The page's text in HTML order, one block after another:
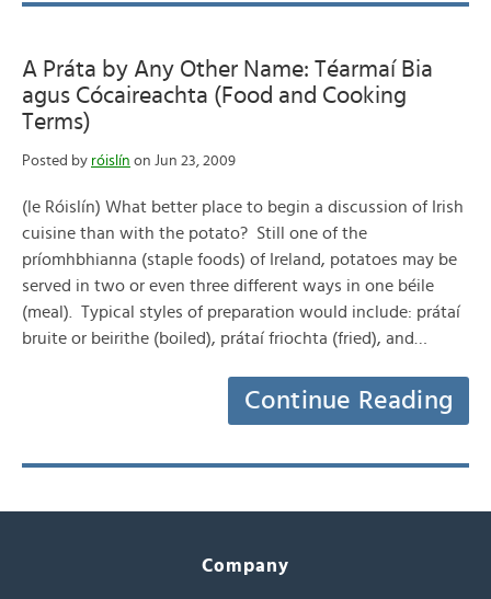
A Práta by Any Other Name: Téarmaí Bia
agus Cócaireachta (Food and Cooking
Terms)
Posted by róislín on Jun 23, 2009
(le Róislín) What better place to begin a discussion of Irish
cuisine than with the potato? Still one of the
príomhbhianna (staple foods) of Ireland, potatoes may be
served in two or even three different ways in one béile
(meal). Typical styles of preparation would include: prátaí
bruite or beirithe (boiled), prátaí friochta (fried), and…
Continue Reading
Company